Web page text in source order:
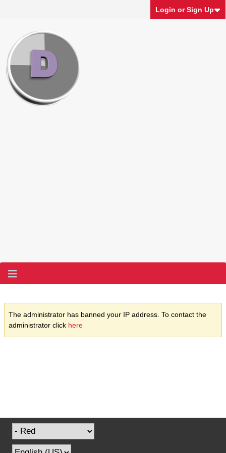
Login or Sign Up
The administrator has banned your IP address. To contact the
administrator click here